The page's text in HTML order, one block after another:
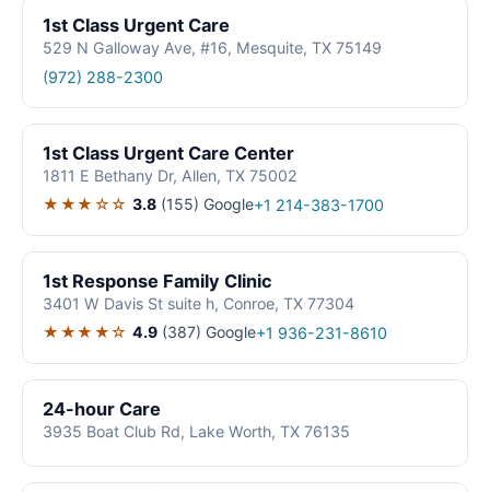
1st Class Urgent Care
529 N Galloway Ave, #16, Mesquite, TX 75149
(972) 288-2300
1st Class Urgent Care Center
1811 E Bethany Dr, Allen, TX 75002
★★★☆☆ 3.8 (155) Google+1 214-383-1700
1st Response Family Clinic
3401 W Davis St suite h, Conroe, TX 77304
★★★★☆ 4.9 (387) Google+1 936-231-8610
24-hour Care
3935 Boat Club Rd, Lake Worth, TX 76135